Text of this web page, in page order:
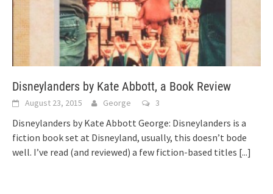
Disneylanders by Kate Abbott, a Book Review
August 23, 2015 George 3
Disneylanders by Kate Abbott George: Disneylanders is a
fiction book set at Disneyland, usually, this doesn’t bode
well. I’ve read (and reviewed) a few fiction-based titles [...]